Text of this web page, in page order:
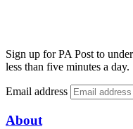
Sign up for PA Post to
less than five minutes a day.
Email address
About